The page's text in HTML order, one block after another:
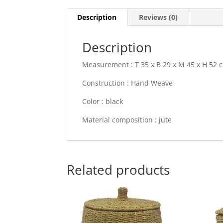
Description Reviews (0)
Description
Measurement : T 35 x B 29 x M 45 x H 52
Construction : Hand Weave
Color : black
Material composition : jute
Related products